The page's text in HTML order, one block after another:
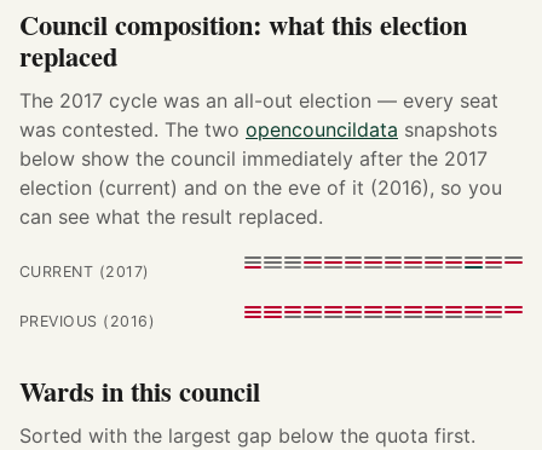
Council composition: what this election
replaced
The 2017 cycle was an all-out election — every seat
was contested. The two opencouncildata snapshots
below show the council immediately after the 2017
election (current) and on the eve of it (2016), so you
can see what the result replaced.
CURRENT (2017)
PREVIOUS (2016)
Wards in this council
Sorted with the largest gap below the quota first.